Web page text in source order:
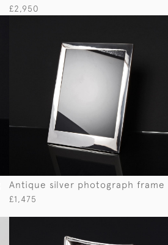
£2,950
Antique silver photograph frame
£1,475